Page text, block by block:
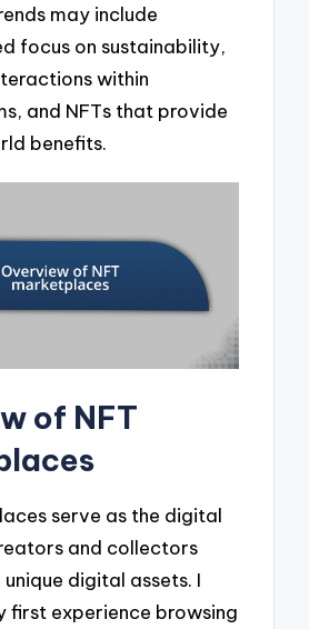
may include
focus on sustainability,
within
and NFTs that provide
benefits.
of NFT
serve as the digital
and collectors
digital assets. I
first experience browsing